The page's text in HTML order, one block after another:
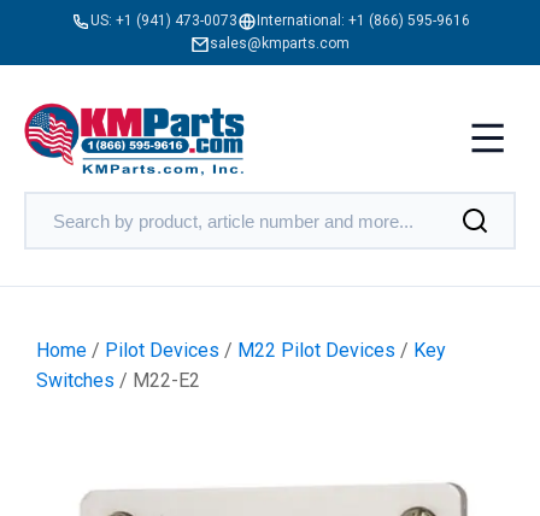
US: +1 (941) 473-0073 International: +1 (866) 595-9616
sales@kmparts.com
Home / Pilot Devices / M22 Pilot Devices / Key
Switches / M22-E2